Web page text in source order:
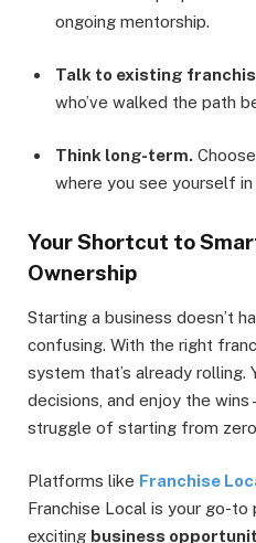
ongoing mentorship.
Talk to existing
who’ve walked the path
Think long-term.
where you see yourself
Your Shortcut to
Ownership
Starting a business doesn’t
confusing. With the right
system that’s already rolling.
decisions, and enjoy the
struggle of starting from
Platforms like Franchise
Franchise Local is your go-
exciting business